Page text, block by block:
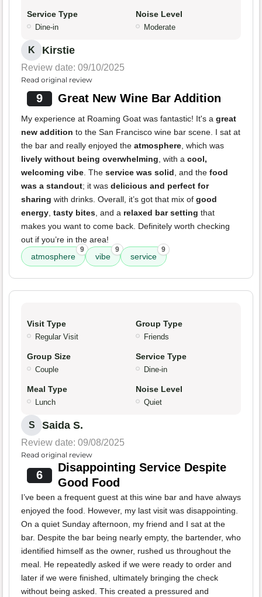
Service Type
Dine-in
Noise Level
Moderate
K Kirstie
Review date: 09/10/2025
Read original review
9 Great New Wine Bar Addition
My experience at Roaming Goat was fantastic! It's a great
new addition to the San Francisco wine bar scene. I sat at
the bar and really enjoyed the atmosphere , which was
lively without being overwhelming , with a cool,
welcoming vibe . The service was solid , and the food
was a standout; it was delicious and perfect for
sharing with drinks. Overall, it’s got that mix of good
energy tasty bites , and a relaxed bar setting that
makes you want to come back. Definitely worth checking
out if you’re in the area!
atmosphere
9
vibe
9
service
9
Visit Type
Regular Visit
Group Type
Friends
Group Size
Couple
Service Type
Dine-in
Meal Type
Lunch
Noise Level
Quiet
S Saida S.
Review date: 09/08/2025
Read original review
6
Disappointing Service Despite
Good Food
I’ve been a frequent guest at this wine bar and have always
enjoyed the food. However, my last visit was disappointing.
On a quiet Sunday afternoon, my friend and I sat at the
bar. Despite the bar being nearly empty, the bartender, who
identified himself as the owner, rushed us throughout the
meal. He repeatedly asked if we were ready to order and
later if we were finished, ultimately bringing the check
without being asked. This created a pressured and